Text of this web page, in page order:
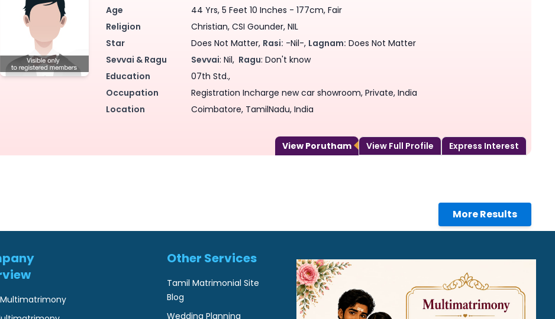
Age
44 Yrs, 5 Feet 10 Inches - 177cm, Fair
Religion
Christian, CSI Gounder, NIL
Star
Does Not Matter, Rasi: -Nil-, Lagnam: Does Not Matter
Sevvai & Ragu
Sevvai: Nil, Ragu: Don't know
Education
07th Std.,
Occupation
Registration Incharge new car showroom, Private, India
Location
Coimbatore, TamilNadu, India
View Porutham View Full Profile Express Interest
More Results
Other Services
Tamil Matrimonial Site
Blog
Wedding Planning